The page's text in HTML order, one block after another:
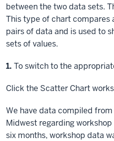
between the two data sets.
This type of chart compares
pairs of data and is used to
sets of values.
Step
1. To switch to the
Click the Scatter Chart
We have data compiled
Midwest regarding
six months, workshop data